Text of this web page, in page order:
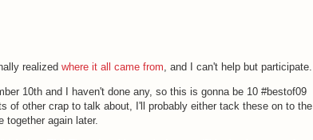
realized where it all came from , and I can't help but participate.
10th and I haven't done any, so this is gonna be 10 #bestof09
of other crap to talk about, I'll probably either tack these on to the
together again later.